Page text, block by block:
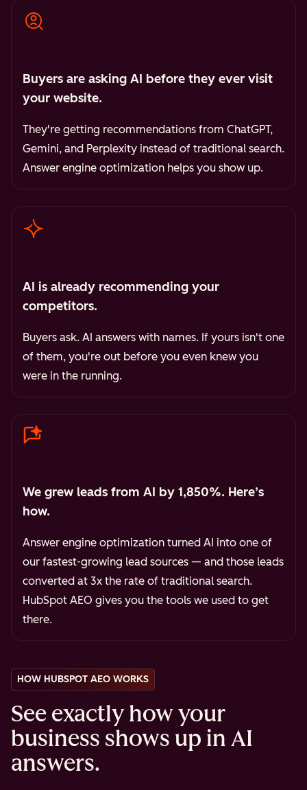
Buyers are asking AI before they ever visit
your website.
They're getting recommendations from ChatGPT,
Gemini, and Perplexity instead of traditional search.
Answer engine optimization helps you show up.
AI is already recommending your
competitors.
Buyers ask. AI answers with names. If yours isn't one
of them, you're out before you even knew you
were in the running.
We grew leads from AI by 1,850%. Here’s
how.
Answer engine optimization turned AI into one of
our fastest-growing lead sources — and those leads
converted at 3x the rate of traditional search.
HubSpot AEO gives you the tools we used to get
there.
HOW HUBSPOT AEO WORKS
See exactly how your
business shows up in AI
answers.